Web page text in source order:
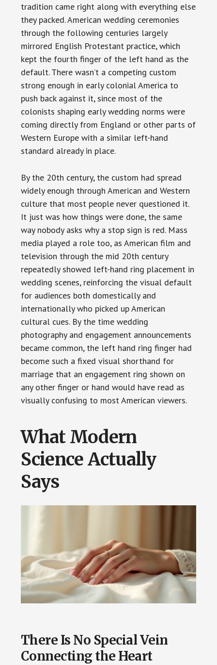
tradition came right along with everything else
they packed. American wedding ceremonies
through the following centuries largely
mirrored English Protestant practice, which
kept the fourth finger of the left hand as the
default. There wasn’t a competing custom
strong enough in early colonial America to
push back against it, since most of the
colonists shaping early wedding norms were
coming directly from England or other parts of
Western Europe with a similar left-hand
standard already in place.
By the 20th century, the custom had spread
widely enough through American and Western
culture that most people never questioned it.
It just was how things were done, the same
way nobody asks why a stop sign is red. Mass
media played a role too, as American film and
television through the mid 20th century
repeatedly showed left-hand ring placement in
wedding scenes, reinforcing the visual default
for audiences both domestically and
internationally who picked up American
cultural cues. By the time wedding
photography and engagement announcements
became common, the left hand ring finger had
become such a fixed visual shorthand for
marriage that an engagement ring shown on
any other finger or hand would have read as
visually confusing to most American viewers.
What Modern
Science Actually
Says
There Is No Special Vein
Connecting the Heart